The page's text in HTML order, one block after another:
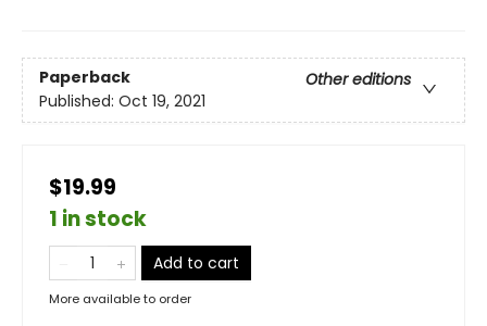
Paperback
Other editions
Published: Oct 19, 2021
$19.99
1 in stock
Add to cart
More available to order